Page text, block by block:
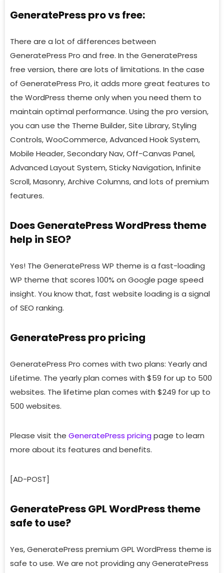
GeneratePress pro vs free:
There are a lot of differences between
GeneratePress Pro and free. In the GeneratePress
free version, there are lots of limitations. In the case
of GeneratePress Pro, it adds more great features to
the WordPress theme only when you need them to
maintain optimal performance. Using the pro version,
you can use the Theme Builder, Site Library, Styling
Controls, WooCommerce, Advanced Hook System,
Mobile Header, Secondary Nav, Off-Canvas Panel,
Advanced Layout System, Sticky Navigation, Infinite
Scroll, Masonry, Archive Columns, and lots of premium
features.
Does GeneratePress WordPress theme
help in SEO?
Yes! The GeneratePress WP theme is a fast-loading
WP theme that scores 100% on Google page speed
insight. You know that, fast website loading is a signal
of SEO ranking.
GeneratePress pro pricing
GeneratePress Pro comes with two plans: Yearly and
Lifetime. The yearly plan comes with $59 for up to 500
websites. The lifetime plan comes with $249 for up to
500 websites.
Please visit the GeneratePress pricingpage to learn
more about its features and benefits.
[AD-POST]
GeneratePress GPL WordPress theme
safe to use?
Yes, GeneratePress premium GPL WordPress theme is
safe to use. We are not providing any GeneratePress